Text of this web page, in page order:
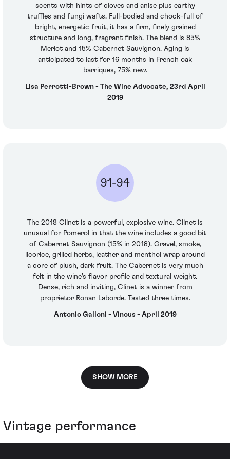
scents with hints of cloves and anise plus earthy
truffles and fungi wafts. Full-bodied and chock-full of
bright, energetic fruit, it has a firm, finely grained
structure and long, fragrant finish. The blend is 85%
Merlot and 15% Cabernet Sauvignon. Aging is
anticipated to last for 16 months in French oak
barriques, 75% new.
Lisa Perrotti-Brown - The Wine Advocate, 23rd April
2019
91-94
The 2018 Clinet is a powerful, explosive wine. Clinet is
unusual for Pomerol in that the wine includes a good bit
of Cabernet Sauvignon (15% in 2018). Gravel, smoke,
licorice, grilled herbs, leather and menthol wrap around
a core of plush, dark fruit. The Cabernet is very much
felt in the wine's flavor profile and textural weight.
Dense, rich and inviting, Clinet is a winner from
proprietor Ronan Laborde. Tasted three times.
Antonio Galloni - Vinous - April 2019
SHOW MORE
Vintage performance